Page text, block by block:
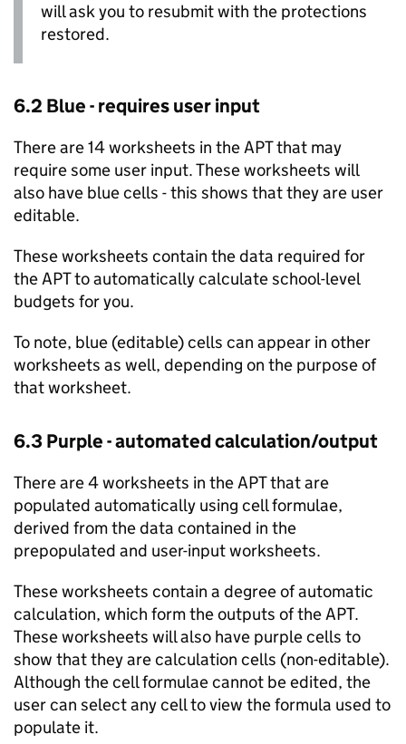
will ask you to resubmit with the protections
restored.
6.2 Blue - requires user input
There are 14 worksheets in theAPTthat may
require some user input. These worksheets will
also have blue cells - this shows that they are user
editable.
These worksheets contain the data required for
theAPTto automatically calculate school-level
budgets for you.
To note, blue (editable) cells can appear in other
worksheets as well, depending on the purpose of
that worksheet.
6.3 Purple - automated calculation/output
There are 4 worksheets in theAPTthat are
populated automatically using cell formulae,
derived from the data contained in the
prepopulated and user-input worksheets.
These worksheets contain a degree of automatic
calculation, which form the outputs of theAPT.
These worksheets will also have purple cells to
show that they are calculation cells (non-editable).
Although the cell formulae cannot be edited, the
user can select any cell to view the formula used to
populate it.